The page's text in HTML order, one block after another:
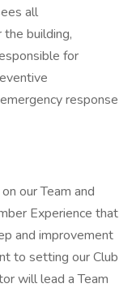
all
building,
for
response
our Team and
Experience that
and improvement
to setting our Club
will lead a Team